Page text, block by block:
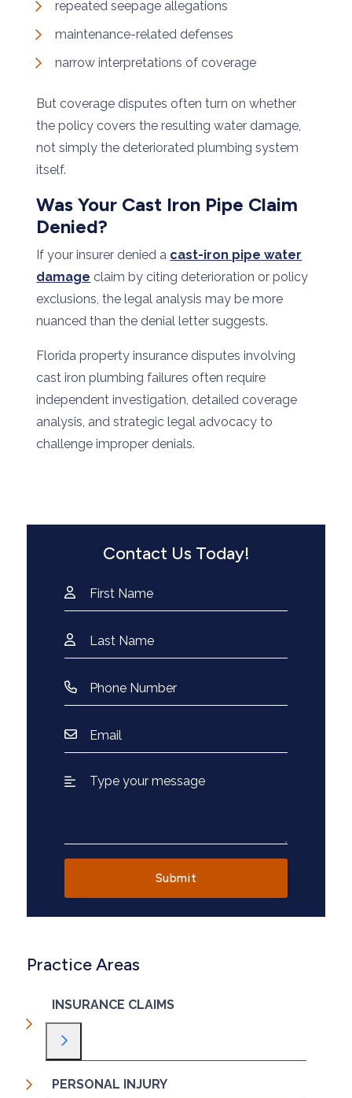
repeated seepage allegations
maintenance-related defenses
narrow interpretations of coverage
But coverage disputes often turn on whether
the policy covers the resulting water damage,
not simply the deteriorated plumbing system
itself.
Was Your Cast Iron Pipe Claim
Denied?
If your insurer denied a cast-iron pipe water
damage claim by citing deterioration or policy
exclusions, the legal analysis may be more
nuanced than the denial letter suggests.
Florida property insurance disputes involving
cast iron plumbing failures often require
independent investigation, detailed coverage
analysis, and strategic legal advocacy to
challenge improper denials.
Contact Us Today!
Practice Areas
INSURANCE CLAIMS
Toggle Menu
PERSONAL INJURY